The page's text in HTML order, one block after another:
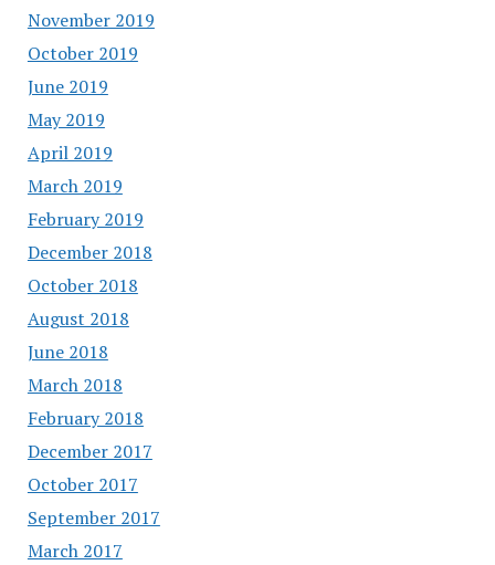
November 2019
October 2019
June 2019
May 2019
April 2019
March 2019
February 2019
December 2018
October 2018
August 2018
June 2018
March 2018
February 2018
December 2017
October 2017
September 2017
March 2017